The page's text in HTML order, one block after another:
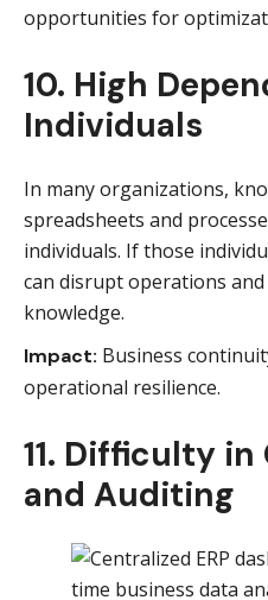
opportunities for
10. High
Individuals
In many organizations,
spreadsheets and
individuals. If those
can disrupt operations
knowledge.
Impact: Business
operational resilience.
11. Difficulty
and Auditing